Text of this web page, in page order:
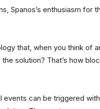
Spanos’s enthusiasm for
that, when you think of
solution? That’s how
can be triggered